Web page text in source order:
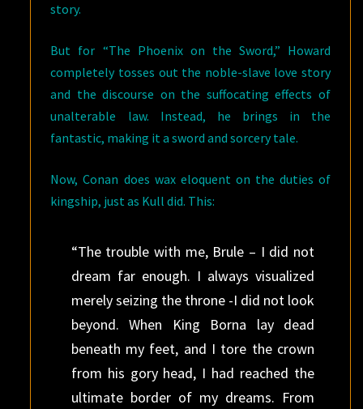
story.
But for “The Phoenix on the Sword,” Howard
completely tosses out the noble-slave love story
and the discourse on the suffocating effects of
unalterable law. Instead, he brings in the
fantastic, making it a sword and sorcery tale.
Now, Conan does wax eloquent on the duties of
kingship, just as Kull did. This:
“The trouble with me, Brule – I did not
dream far enough. I always visualized
merely seizing the throne -I did not look
beyond. When King Borna lay dead
beneath my feet, and I tore the crown
from his gory head, I had reached the
ultimate border of my dreams. From